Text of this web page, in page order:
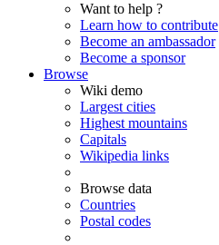
Want to help ?
Learn how to contribute
Become an ambassador
Become a sponsor
Browse
Wiki demo
Largest cities
Highest mountains
Capitals
Wikipedia links
Browse data
Countries
Postal codes